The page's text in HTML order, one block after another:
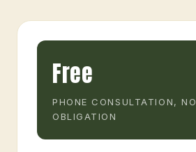
Free
PHONE CONSULTATION, NO
OBLIGATION